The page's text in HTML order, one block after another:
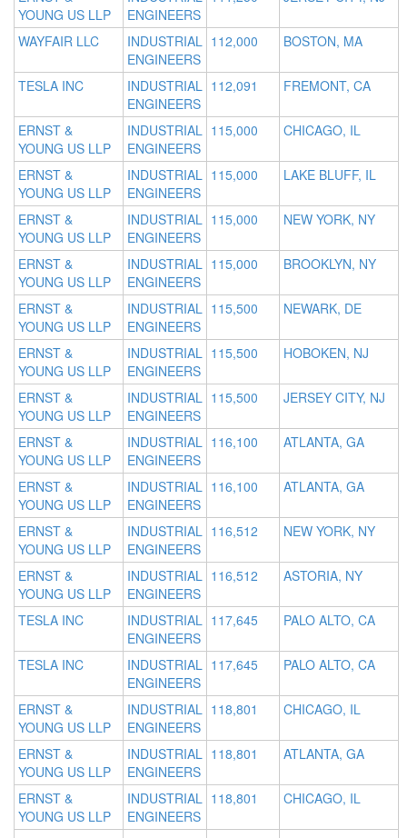
YOUNG US LLP
ENGINEERS
WAYFAIR LLC
INDUSTRIAL
ENGINEERS
112,000 BOSTON, MA
TESLA INC
INDUSTRIAL
ENGINEERS
112,091 FREMONT, CA
ERNST &
YOUNG US LLP
INDUSTRIAL
ENGINEERS
115,000 CHICAGO, IL
ERNST &
YOUNG US LLP
INDUSTRIAL
ENGINEERS
115,000 LAKE BLUFF, IL
ERNST &
YOUNG US LLP
INDUSTRIAL
ENGINEERS
115,000 NEW YORK, NY
ERNST &
YOUNG US LLP
INDUSTRIAL
ENGINEERS
115,000 BROOKLYN, NY
ERNST &
YOUNG US LLP
INDUSTRIAL
ENGINEERS
115,500 NEWARK, DE
ERNST &
YOUNG US LLP
INDUSTRIAL
ENGINEERS
115,500 HOBOKEN, NJ
ERNST &
YOUNG US LLP
INDUSTRIAL
ENGINEERS
115,500 JERSEY CITY, NJ
ERNST &
YOUNG US LLP
INDUSTRIAL
ENGINEERS
116,100 ATLANTA, GA
ERNST &
YOUNG US LLP
INDUSTRIAL
ENGINEERS
116,100 ATLANTA, GA
ERNST &
YOUNG US LLP
INDUSTRIAL
ENGINEERS
116,512 NEW YORK, NY
ERNST &
YOUNG US LLP
INDUSTRIAL
ENGINEERS
116,512 ASTORIA, NY
TESLA INC
INDUSTRIAL
ENGINEERS
117,645 PALO ALTO, CA
TESLA INC
INDUSTRIAL
ENGINEERS
117,645 PALO ALTO, CA
ERNST &
YOUNG US LLP
INDUSTRIAL
ENGINEERS
118,801 CHICAGO, IL
ERNST &
YOUNG US LLP
INDUSTRIAL
ENGINEERS
118,801 ATLANTA, GA
ERNST &
YOUNG US LLP
INDUSTRIAL
ENGINEERS
118,801 CHICAGO, IL